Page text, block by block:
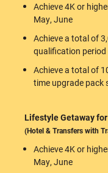
Achieve 4K or
May, June
Achieve a total of
qualification period
Achieve a total of
time upgrade pack
Lifestyle Getaway
(Hotel & Transfers with
Achieve 4K or
May, June